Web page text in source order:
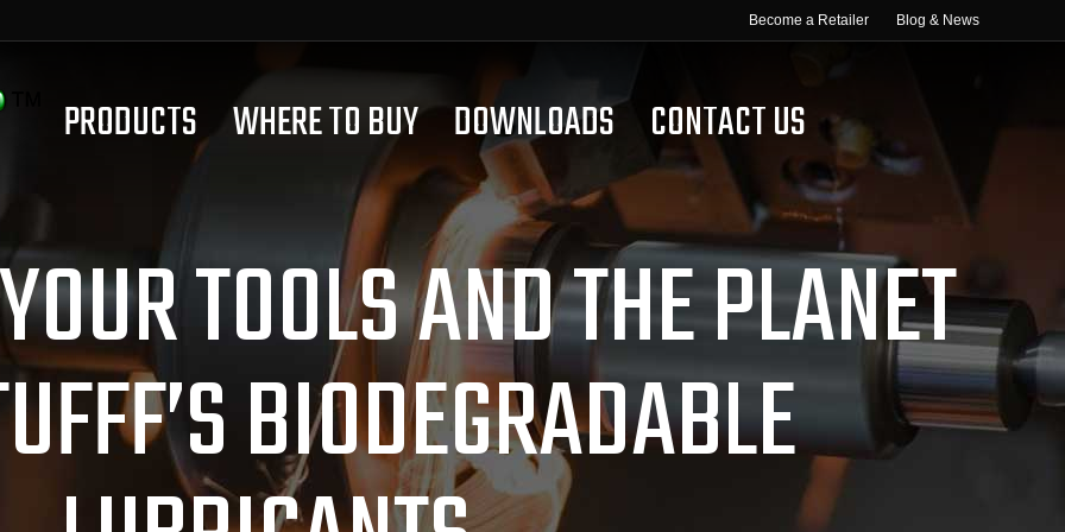
Become a Retailer Blog & News
PRODUCTS WHERE TO BUY DOWNLOADS CONTACT US
TOOLS AND THE PLANET
BIODEGRADABLE